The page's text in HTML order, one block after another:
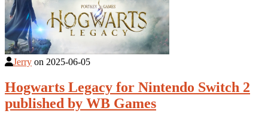
Jerry on 2025-06-05
Hogwarts Legacy for Nintendo Switch 2
published by WB Games